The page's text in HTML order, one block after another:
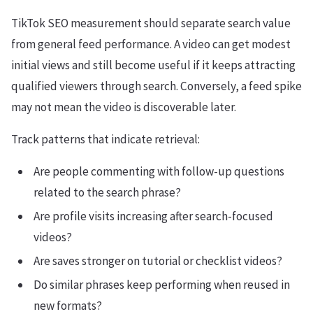
TikTok SEO measurement should separate search value
from general feed performance. A video can get modest
initial views and still become useful if it keeps attracting
qualified viewers through search. Conversely, a feed spike
may not mean the video is discoverable later.
Track patterns that indicate retrieval:
Are people commenting with follow-up questions
related to the search phrase?
Are profile visits increasing after search-focused
videos?
Are saves stronger on tutorial or checklist videos?
Do similar phrases keep performing when reused in
new formats?